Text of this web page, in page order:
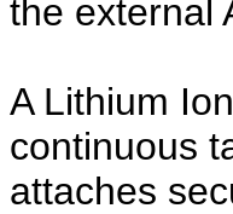
the external
A Lithium
continuous
attaches